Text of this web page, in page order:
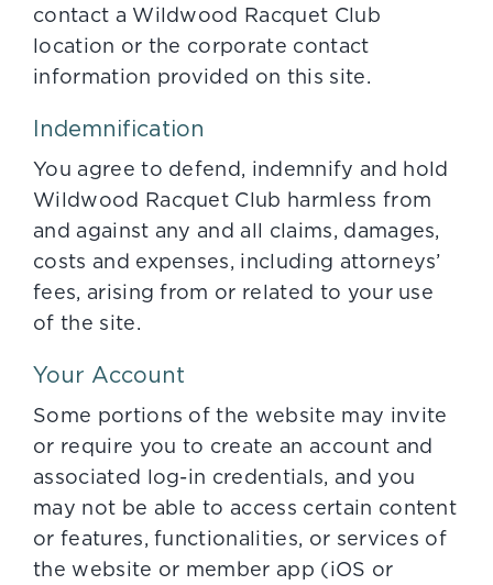
contact a Wildwood Racquet Club
location or the corporate contact
information provided on this site.
Indemnification
You agree to defend, indemnify and hold
Wildwood Racquet Club harmless from
and against any and all claims, damages,
costs and expenses, including attorneys’
fees, arising from or related to your use
of the site.
Your Account
Some portions of the website may invite
or require you to create an account and
associated log-in credentials, and you
may not be able to access certain content
or features, functionalities, or services of
the website or member app (iOS or